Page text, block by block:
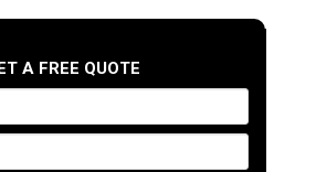
A FREE QUOTE